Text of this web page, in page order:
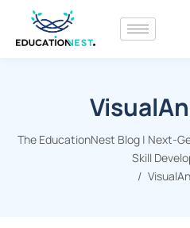
The EducationNest Blog | Next-
Skill